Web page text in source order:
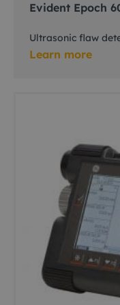
Evident Epoch
Ultrasonic flaw
Learn more